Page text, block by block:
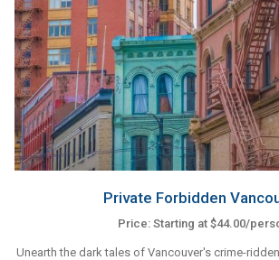
Private Forbidden
Price: Starting at $44.00/
Unearth the dark tales of Vancouver's crime-